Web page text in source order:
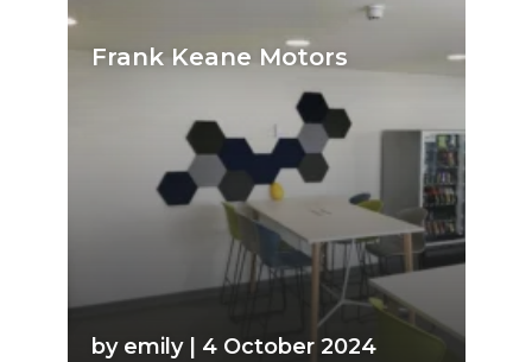
Frank Keane Motors
by emily | 4 October 2024